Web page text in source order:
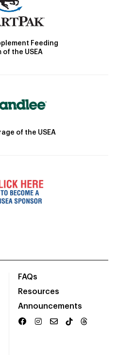
Feeding
of the USEA
of the USEA
FAQs
Resources
Announcements